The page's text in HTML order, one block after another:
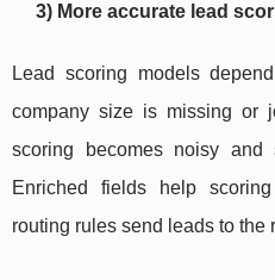
3) More accurate lead
Lead scoring models
company size is missing or
scoring becomes noisy and
Enriched fields help
routing rules send leads to the